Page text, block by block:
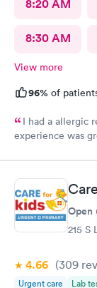
8:20 AM
8:30 AM
View more
96% of
I had a allergic
experience was
friend. The lady who checked me in after I showed her my lips
because I had my
was done speaking with me. I really
Open
215 S
4.66 (309
Urgent care Lab